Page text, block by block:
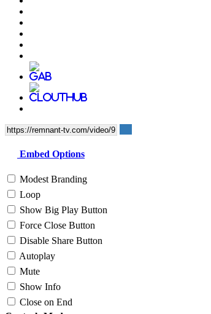
Embed Options
Modest Branding
Loop
Show Big Play Button
Force Close Button
Disable Share Button
Autoplay
Mute
Show Info
Close on End